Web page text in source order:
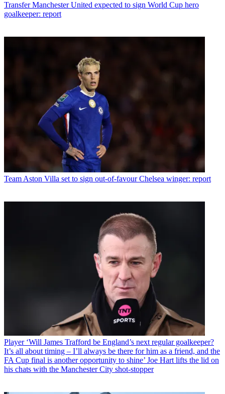
Transfer Manchester United expected to sign World Cup hero
goalkeeper: report
Team Aston Villa set to sign out-of-favour Chelsea winger: report
Player ‘Will James Trafford be England’s next regular goalkeeper?
It’s all about timing – I’ll always be there for him as a friend, and the
FA Cup final is another opportunity to shine’ Joe Hart lifts the lid on
his chats with the Manchester City shot-stopper